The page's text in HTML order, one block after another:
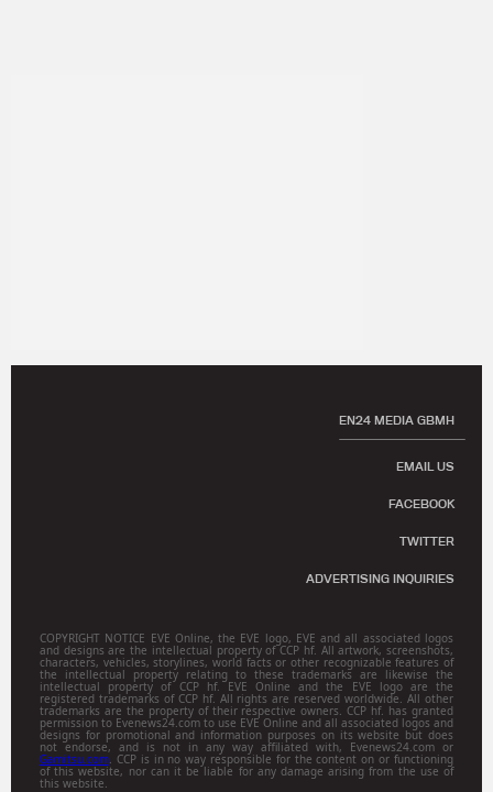
EN24 MEDIA GBMH
EMAIL US
FACEBOOK
TWITTER
ADVERTISING INQUIRIES
COPYRIGHT NOTICE EVE Online, the EVE logo, EVE and all associated logos
and designs are the intellectual property of CCP hf. All artwork, screenshots,
characters, vehicles, storylines, world facts or other recognizable features of
the intellectual property relating to these trademarks are likewise the
intellectual property of CCP hf. EVE Online and the EVE logo are the
registered trademarks of CCP hf. All rights are reserved worldwide. All other
trademarks are the property of their respective owners. CCP hf. has granted
permission to Evenews24.com to use EVE Online and all associated logos and
designs for promotional and information purposes on its website but does
not endorse, and is not in any way affiliated with, Evenews24.com or
Gamitsu.com. CCP is in no way responsible for the content on or functioning
of this website, nor can it be liable for any damage arising from the use of
this website.